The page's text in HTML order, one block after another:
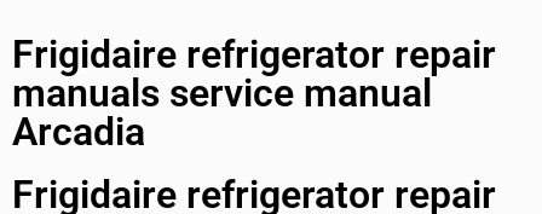
Frigidaire refrigerator repair
manuals service manual
Arcadia
Frigidaire refrigerator repair